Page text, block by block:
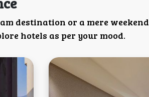
destination or a mere
hotels as per your mood.